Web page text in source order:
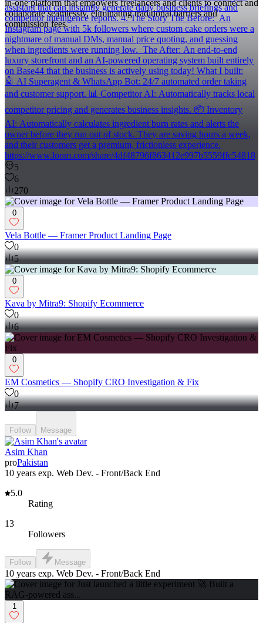
in-one platform that empowers freelancers and clients to connect and
collaborate seamlessly, eliminating traditional barriers and
commission fees.
assistant that can instantly generate daily business briefings and
competitor intelligence reports. 4. The Story The Before: An
Instagram page with 5k followers where custom cake orders were a
nightmare of manual DMs, manual price quoting, and guessing
when ingredients were running low. The After: An end-to-end
luxury storefront and an AI-powered operating system built entirely
on Base44 that the business is actively using today! What I built:
🤖 AI Superagent & WhatsApp Bot: 24/7 automated order taking
and customer support. 📊 Competitor AI: Automatically tracks local
competitor pricing and generates business insights. 📦 Inventory
AI: Automatically calculates ingredient burn rates and alerts the
owner before they run out of stock. They are saving hours a week,
and their customers get a premium, frictionless experience.
https://www.loom.com/share/4df48796f863412e997b5559ffc54818
5
6
270
0
Vela Bottle — Framer Product Landing Page
0
5
0
Kava by Mitra9: Shopify Ecommerce
0
6
0
EM Cosmetics — Shopify CRO Investigation & Fix
0
7
Follow Message
Asim Khan
proPakistan
10 years exp. Web Dev. - Front/Back End
5.0
Rating
13
Followers
Follow Message
10 years exp. Web Dev. - Front/Back End
1